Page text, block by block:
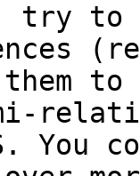
them
You